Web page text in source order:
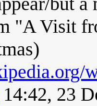
"A Visit
14:42, 23